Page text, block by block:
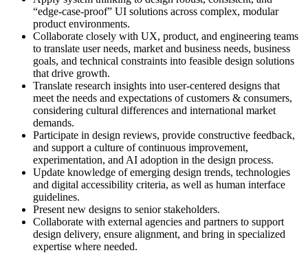
“edge-case-proof” UI solutions across complex, modular
product environments.
Collaborate closely with UX, product, and engineering teams
to translate user needs, market and business needs, business
goals, and technical constraints into feasible design solutions
that drive growth.
Translate research insights into user-centered designs that
meet the needs and expectations of customers & consumers,
considering cultural differences and international market
demands.
Participate in design reviews, provide constructive feedback,
and support a culture of continuous improvement,
experimentation, and AI adoption in the design process.
Update knowledge of emerging design trends, technologies
and digital accessibility criteria, as well as human interface
guidelines.
Present new designs to senior stakeholders.
Collaborate with external agencies and partners to support
design delivery, ensure alignment, and bring in specialized
expertise where needed.